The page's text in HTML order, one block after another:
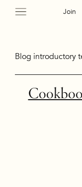
Join
Blog introductory